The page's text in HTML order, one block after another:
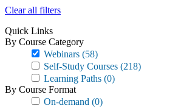
Clear all filters
Quick Links
By Course Category
Webinars (58)
Self-Study Courses (218)
Learning Paths (0)
By Course Format
On-demand (0)